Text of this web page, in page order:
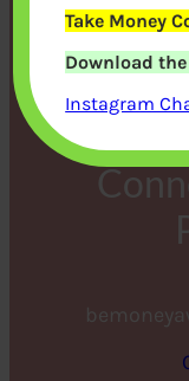
The
Take Money
Download
Instagram